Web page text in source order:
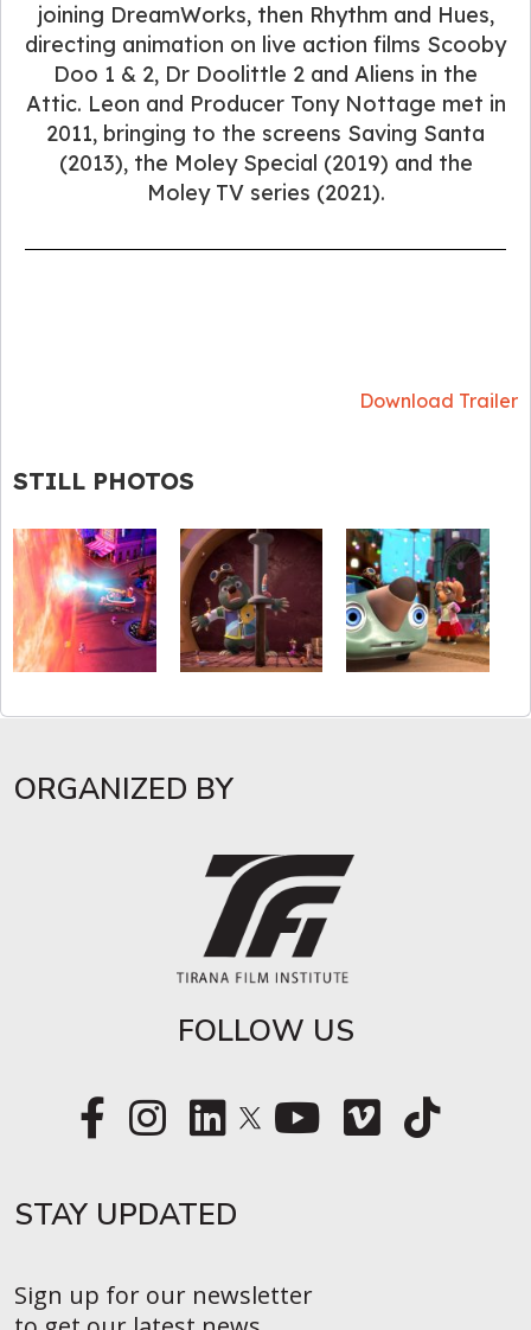
joining DreamWorks, then Rhythm and Hues,
directing animation on live action films Scooby
Doo 1 & 2, Dr Doolittle 2 and Aliens in the
Attic. Leon and Producer Tony Nottage met in
2011, bringing to the screens Saving Santa
(2013), the Moley Special (2019) and the
Moley TV series (2021).
Download Trailer
STILL PHOTOS
ORGANIZED BY
FOLLOW US
STAY UPDATED​
Sign up for our newsletter